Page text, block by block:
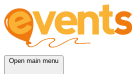
Open main menu